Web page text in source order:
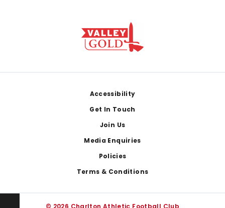
Accessibility
Get In Touch
Join Us
Media Enquiries
Policies
Terms & Conditions
© 2026 Charlton Athletic Football Club